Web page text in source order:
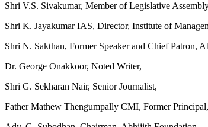
Shri V.S. Sivakumar, Member of Legislative
Shri K. Jayakumar IAS, Director, Institute of
Shri N. Sakthan, Former Speaker and Chief Patron,
Dr. George Onakkoor, Noted Writer,
Shri G. Sekharan Nair, Senior Journalist,
Father Mathew Thengumpally CMI, Former